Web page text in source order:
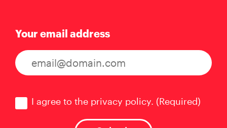
Your email address
I agree to the privacy policy. (Required)